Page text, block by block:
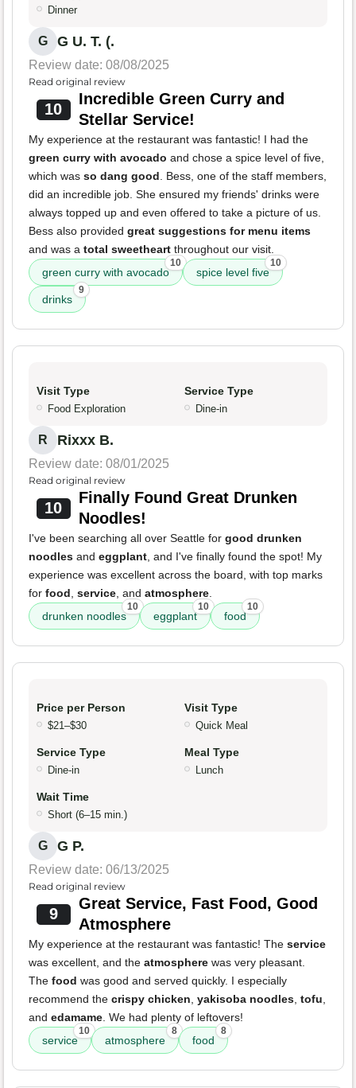
Dinner
G G U. T. (.
Review date: 08/08/2025
Read original review
10
Incredible Green Curry and
Stellar Service!
My experience at the restaurant was fantastic! I had the
green curry with avocado and chose a spice level of five,
which was so dang good. Bess, one of the staff members,
did an incredible job. She ensured my friends' drinks were
always topped up and even offered to take a picture of us.
Bess also provided great suggestions for menu items
and was a total sweetheart throughout our visit.
green curry with avocado
10
spice level five
10
drinks
9
Visit Type
Food Exploration
Service Type
Dine-in
R Rixxx B.
Review date: 08/01/2025
Read original review
10
Finally Found Great Drunken
Noodles!
I've been searching all over Seattle for good drunken
noodles and eggplant, and I've finally found the spot! My
experience was excellent across the board, with top marks
for food, service, and atmosphere.
drunken noodles
10
eggplant
10
food
10
Price per Person
$21–$30
Visit Type
Quick Meal
Service Type
Dine-in
Meal Type
Lunch
Wait Time
Short (6–15 min.)
G G P.
Review date: 06/13/2025
Read original review
9
Great Service, Fast Food, Good
Atmosphere
My experience at the restaurant was fantastic! The service
was excellent, and the atmosphere was very pleasant.
The food was good and served quickly. I especially
recommend the crispy chicken, yakisoba noodles, tofu,
and edamame. We had plenty of leftovers!
service
10
atmosphere
8
food
8